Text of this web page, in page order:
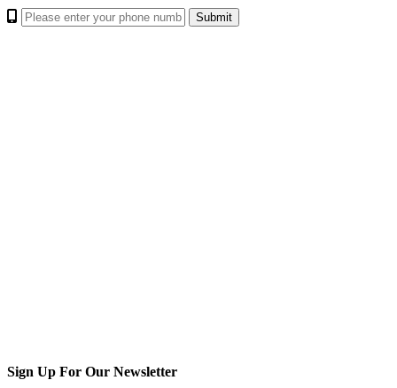
Sign Up For Our Newsletter